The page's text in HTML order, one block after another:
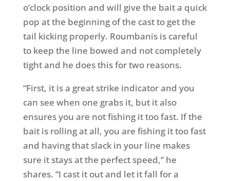
o’clock position and will give the bait a quick
pop at the beginning of the cast to get the
tail kicking properly. Roumbanis is careful
to keep the line bowed and not completely
tight and he does this for two reasons.
“First, it is a great strike indicator and you
can see when one grabs it, but it also
ensures you are not fishing it too fast. If the
bait is rolling at all, you are fishing it too fast
and having that slack in your line makes
sure it stays at the perfect speed,” he
shares. “I cast it out and let it fall for a